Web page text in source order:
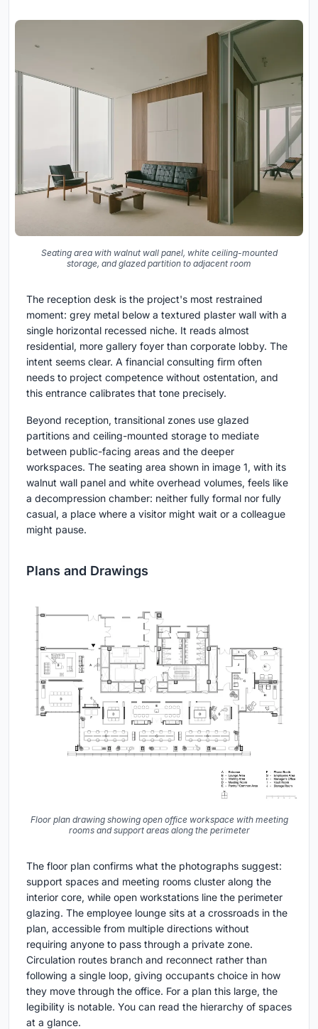
Seating area with walnut wall panel, white ceiling-mounted
storage, and glazed partition to adjacent room
The reception desk is the project's most restrained
moment: grey metal below a textured plaster wall with a
single horizontal recessed niche. It reads almost
residential, more gallery foyer than corporate lobby. The
intent seems clear. A financial consulting firm often
needs to project competence without ostentation, and
this entrance calibrates that tone precisely.
Beyond reception, transitional zones use glazed
partitions and ceiling-mounted storage to mediate
between public-facing areas and the deeper
workspaces. The seating area shown in image 1, with its
walnut wall panel and white overhead volumes, feels like
a decompression chamber: neither fully formal nor fully
casual, a place where a visitor might wait or a colleague
might pause.
Plans and Drawings
Floor plan drawing showing open office workspace with meeting
rooms and support areas along the perimeter
The floor plan confirms what the photographs suggest:
support spaces and meeting rooms cluster along the
interior core, while open workstations line the perimeter
glazing. The employee lounge sits at a crossroads in the
plan, accessible from multiple directions without
requiring anyone to pass through a private zone.
Circulation routes branch and reconnect rather than
following a single loop, giving occupants choice in how
they move through the office. For a plan this large, the
legibility is notable. You can read the hierarchy of spaces
at a glance.